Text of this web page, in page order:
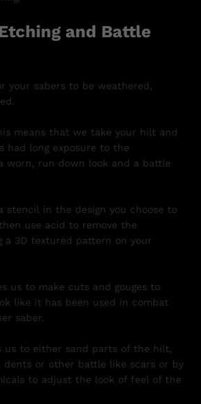
and Battle
your sabers to be weathered,
means that we take your hilt and
had long exposure to the
worn, run down look and a battle
stencil in the design you choose to
use acid to remove the
a 3D textured pattern on your
us to make cuts and gouges to
like it has been used in combat
saber.
us to either sand parts of the hilt,
dents or other battle like scars or by
to adjust the look of feel of the